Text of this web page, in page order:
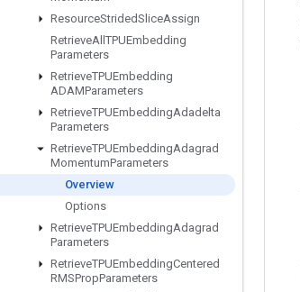
ResourceStridedSliceAssign
RetrieveAll TPUEmbedding
Parameters
RetrieveTPUEmbedding
ADAMParameters
RetrieveTPUEmbeddingAdadelta
Parameters
RetrieveTPUEmbeddingAdagrad
MomentumParameters
Overview
Options
RetrieveTPUEmbeddingAdagrad
Parameters
RetrieveTPUEmbeddingCentered
RMSPropParameters